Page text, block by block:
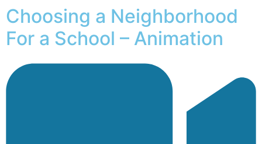
Choosing a Neighborhood
For a School – Animation